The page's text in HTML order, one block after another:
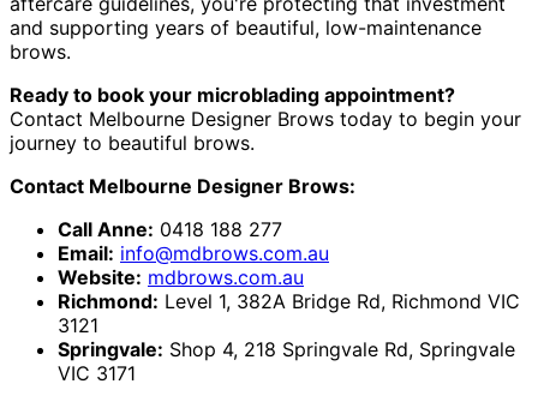
and supporting years of beautiful, low-maintenance
brows.
Ready to book your microblading appointment?
Contact Melbourne Designer Brows today to begin your
journey to beautiful brows.
Contact Melbourne Designer Brows:
Call Anne: 0418 188 277
Email: info@mdbrows.com.au
Website: mdbrows.com.au
Richmond: Level 1, 382A Bridge Rd, Richmond VIC
3121
Springvale: Shop 4, 218 Springvale Rd, Springvale
VIC 3171